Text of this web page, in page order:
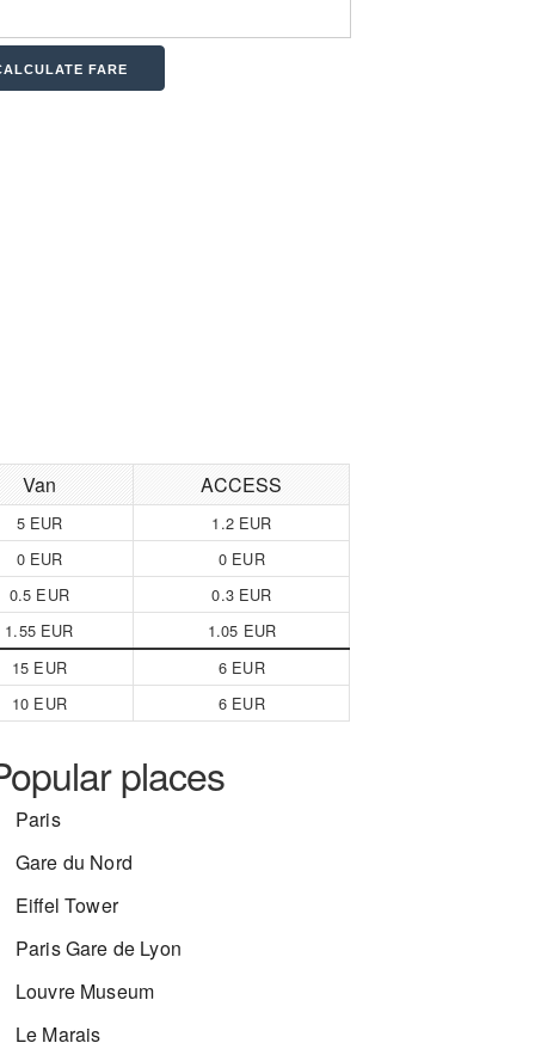
Van ACCESS
5 EUR
1.2 EUR
0 EUR
0 EUR
0.5 EUR
0.3 EUR
1.55 EUR
1.05 EUR
15 EUR
6 EUR
10 EUR
6 EUR
places
Paris
Gare du Nord
Eiffel Tower
Paris Gare de Lyon
Louvre Museum
Le Marais